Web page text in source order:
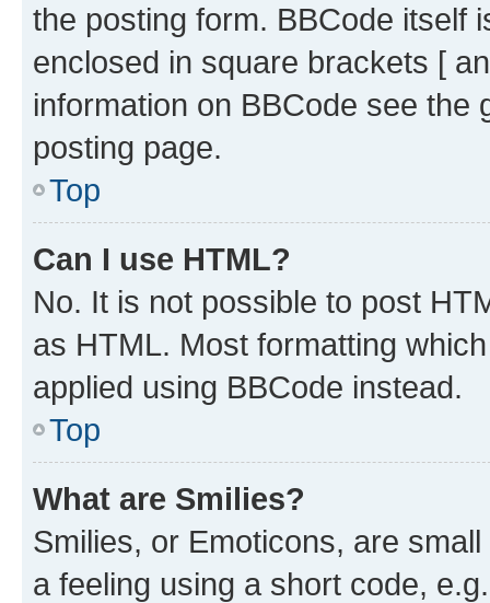
the posting form. BBCode itself
enclosed in square brackets [
information on BBCode see
posting page.
Top
Can I use HTML?
No. It is not possible to post
as HTML. Most formatting
applied using BBCode instead.
Top
What are Smilies?
Smilies, or Emoticons, are
a feeling using a short code,